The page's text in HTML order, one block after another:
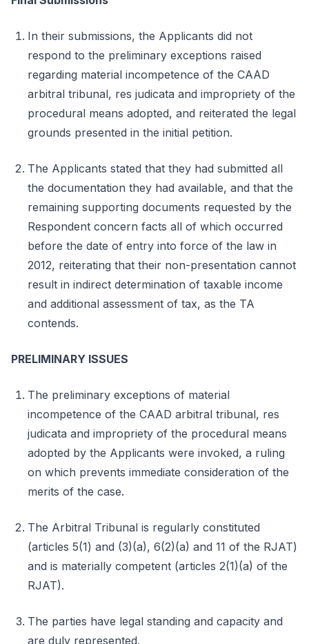
In their submissions, the Applicants did not
respond to the preliminary exceptions raised
regarding material incompetence of the CAAD
arbitral tribunal, res judicata and impropriety of the
procedural means adopted, and reiterated the legal
grounds presented in the initial petition.
The Applicants stated that they had submitted all
the documentation they had available, and that the
remaining supporting documents requested by the
Respondent concern facts all of which occurred
before the date of entry into force of the law in
2012, reiterating that their non-presentation cannot
result in indirect determination of taxable income
and additional assessment of tax, as the TA
contends.
PRELIMINARY ISSUES
The preliminary exceptions of material
incompetence of the CAAD arbitral tribunal, res
judicata and impropriety of the procedural means
adopted by the Applicants were invoked, a ruling
on which prevents immediate consideration of the
merits of the case.
The Arbitral Tribunal is regularly constituted
(articles 5(1) and (3)(a), 6(2)(a) and 11 of the RJAT)
and is materially competent (articles 2(1)(a) of the
RJAT).
The parties have legal standing and capacity and
are duly represented.